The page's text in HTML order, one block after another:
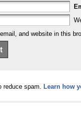
and website in this
reduce spam. Learn how